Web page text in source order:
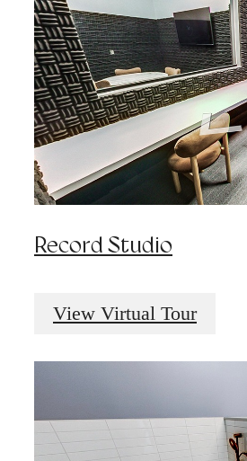
Record Studio
View Virtual Tour